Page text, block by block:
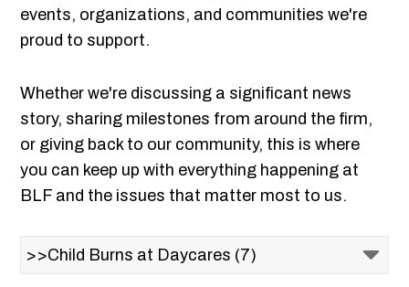
events, organizations, and communities we're
proud to support.
Whether we're discussing a significant news
story, sharing milestones from around the firm,
or giving back to our community, this is where
you can keep up with everything happening at
BLF and the issues that matter most to us.